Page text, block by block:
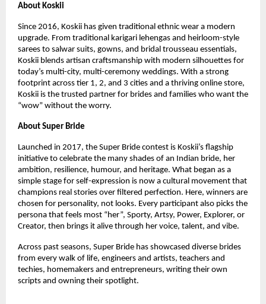
About Koskii
Since 2016, Koskii has given traditional ethnic wear a modern
upgrade. From traditional karigari lehengas and heirloom-style
sarees to salwar suits, gowns, and bridal trousseau essentials,
Koskii blends artisan craftsmanship with modern silhouettes for
today’s multi-city, multi-ceremony weddings. With a strong
footprint across tier 1, 2, and 3 cities and a thriving online store,
Koskii is the trusted partner for brides and families who want the
“wow” without the worry.
About Super Bride
Launched in 2017, the Super Bride contest is Koskii’s flagship
initiative to celebrate the many shades of an Indian bride, her
ambition, resilience, humour, and heritage. What began as a
simple stage for self-expression is now a cultural movement that
champions real stories over filtered perfection. Here, winners are
chosen for personality, not looks. Every participant also picks the
persona that feels most “her”, Sporty, Artsy, Power, Explorer, or
Creator, then brings it alive through her voice, talent, and vibe.
Across past seasons, Super Bride has showcased diverse brides
from every walk of life, engineers and artists, teachers and
techies, homemakers and entrepreneurs, writing their own
scripts and owning their spotlight.